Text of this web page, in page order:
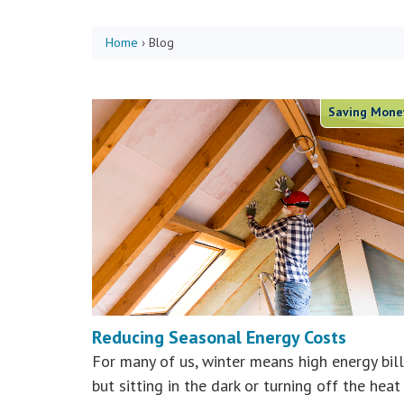
Home › Blog
Saving
Reducing Seasonal Energy Costs
For many of us, winter means high energy
but sitting in the dark or turning off the heat